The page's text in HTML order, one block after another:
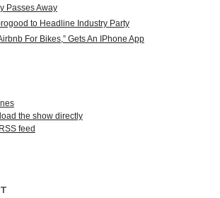
Passes Away
to Headline Industry Party
For Bikes,” Gets An IPhone App
the show directly
feed